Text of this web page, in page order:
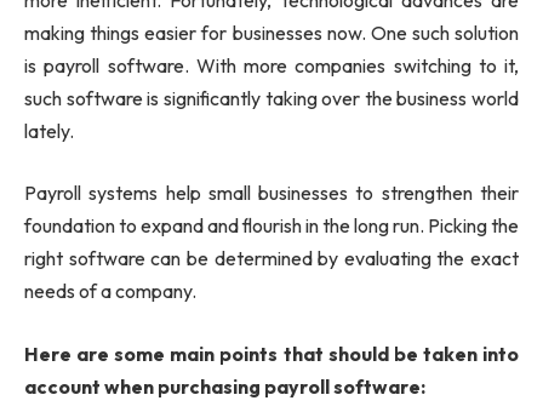
making things easier for businesses now. One such solution
is payroll software. With more companies switching to it,
such software is significantly taking over the business world
lately.
Payroll systems help small businesses to strengthen their
foundation to expand and flourish in the long run. Picking the
right software can be determined by evaluating the exact
needs of a company.
Here are some main points that should be taken into
account when purchasing payroll software: